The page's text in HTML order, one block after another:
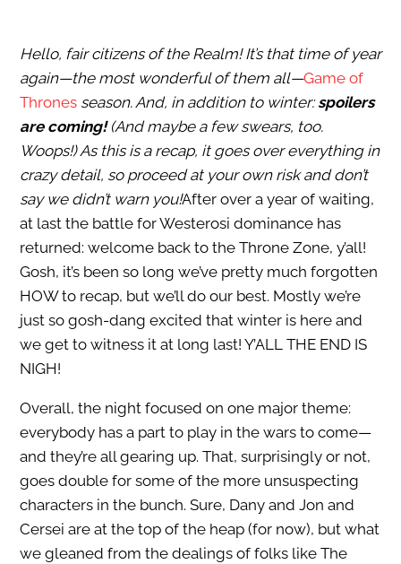
Hello, fair citizens of the Realm! It’s that time of year
again—the most wonderful of them all—Game of
Thronesseason. And, in addition to winter:spoilers
are coming!(And maybe a few swears, too.
Woops!) As this is a recap, it goes over everything in
crazy detail, so proceed at your own risk and don’t
say we didn’t warn you!After over a year of waiting,
at last the battle for Westerosi dominance has
returned: welcome back to the Throne Zone, y’all!
Gosh, it’s been so long we’ve pretty much forgotten
HOW to recap, but we’ll do our best. Mostly we’re
just so gosh-dang excited that winter is here and
we get to witness it at long last! Y’ALL THE END IS
NIGH!
Overall, the night focused on one major theme:
everybody has a part to play in the wars to come—
and they’re all gearing up. That, surprisingly or not,
goes double for some of the more unsuspecting
characters in the bunch. Sure, Dany and Jon and
Cersei are at the top of the heap (for now), but what
we gleaned from the dealings of folks like The